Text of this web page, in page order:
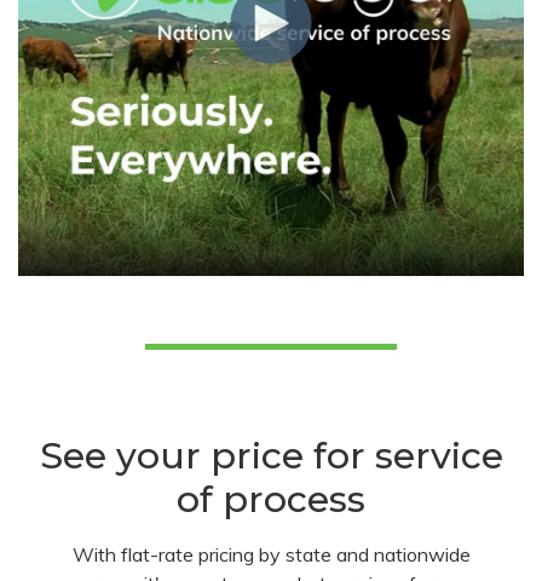
See your price for service
of process
With flat-rate pricing by state and nationwide